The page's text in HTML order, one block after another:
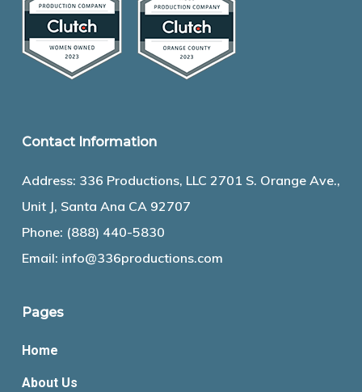
Contact Information
Address: 336 Productions, LLC 2701 S. Orange Ave.,
Unit J, Santa Ana CA 92707
Phone: (888) 440-5830
Email: info@336productions.com
Pages
Home
About Us